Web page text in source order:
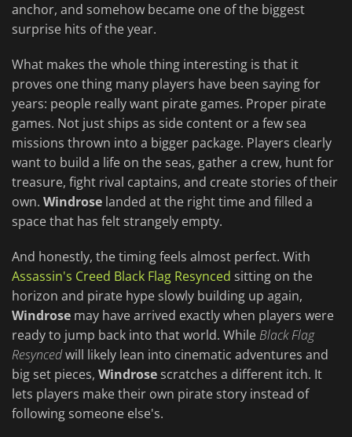
anchor, and somehow became one of the biggest
surprise hits of the year.
What makes the whole thing interesting is that it
proves one thing many players have been saying for
years: people really want pirate games. Proper pirate
games. Not just ships as side content or a few sea
missions thrown into a bigger package. Players clearly
want to build a life on the seas, gather a crew, hunt for
treasure, fight rival captains, and create stories of their
own. Windrose landed at the right time and filled a
space that has felt strangely empty.
And honestly, the timing feels almost perfect. With
Assassin's Creed Black Flag Resynced sitting on the
horizon and pirate hype slowly building up again,
Windrose may have arrived exactly when players were
ready to jump back into that world. WhileBlack Flag
Resyncedwill likely lean into cinematic adventures and
big set pieces, Windrose scratches a different itch. It
lets players make their own pirate story instead of
following someone else's.